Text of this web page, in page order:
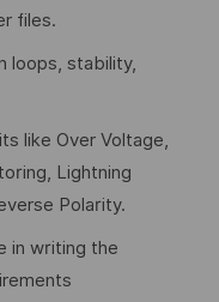
files.
loops, stability,
like Over Voltage,
Lightning
Polarity.
in writing the